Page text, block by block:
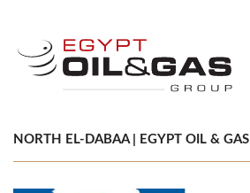
NORTH EL-DABAA | EGYPT OIL & GAS